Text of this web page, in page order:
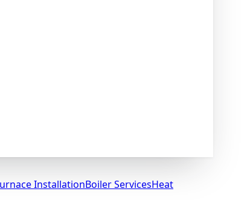
InstallationBoiler ServicesHeat